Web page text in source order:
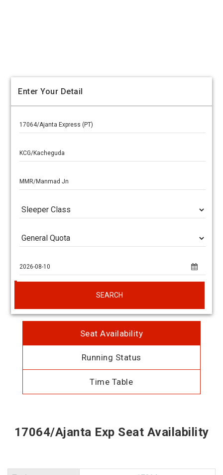
Enter Your Detail
SEARCH
Seat Availability
Running Status
Time Table
17064/Ajanta Exp Seat Availability